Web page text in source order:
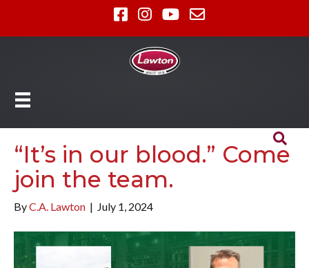
“It’s in our blood.” Come
join the team.
ByC.A. Lawton | July 1, 2024